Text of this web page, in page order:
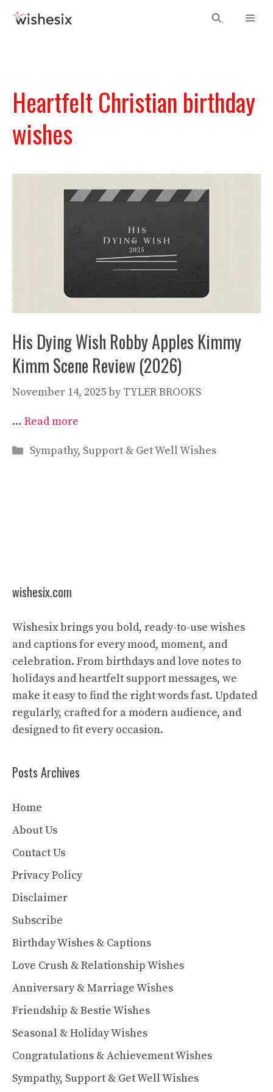
Heartfelt Christian birthday
wishes
His Dying Wish Robby Apples Kimmy
Kimm Scene Review (2026)
November 14, 2025by TYLER BROOKS
… Read more
Categories
Sympathy, Support & Get Well Wishes
wishesix.com
Wishesix brings you bold, ready-to-use wishes
and captions for every mood, moment, and
celebration. From birthdays and love notes to
holidays and heartfelt support messages, we
make it easy to find the right words fast. Updated
regularly, crafted for a modern audience, and
designed to fit every occasion.
Posts Archives
Home
About Us
Contact Us
Privacy Policy
Disclaimer
Subscribe
Birthday Wishes & Captions
Love Crush & Relationship Wishes
Anniversary & Marriage Wishes
Friendship & Bestie Wishes
Seasonal & Holiday Wishes
Congratulations & Achievement Wishes
Sympathy, Support & Get Well Wishes